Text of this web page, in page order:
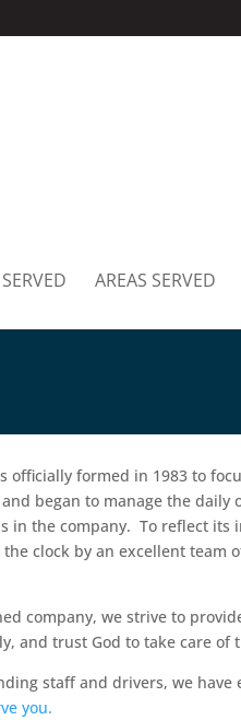
AREAS SERVED
officially formed in 1983 to
began to manage the
the company. To reflect its
clock by an excellent team
company, we strive to
and trust God to take care of
staff and drivers, we
you.